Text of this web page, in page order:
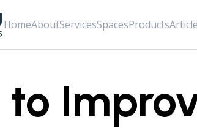
HomeAboutServicesSpacesProducts
to